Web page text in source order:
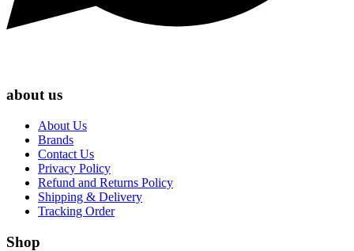
about us
About Us
Brands
Contact Us
Privacy Policy
Refund and Returns Policy
Shipping & Delivery
Tracking Order
Shop